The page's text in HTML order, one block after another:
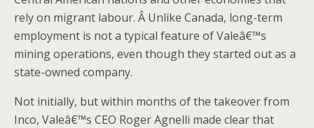
rely on migrant labour. Â Unlike Canada, long-term
employment is not a typical feature of Valeâ€™s
mining operations, even though they started out as a
state-owned company.
Not initially, but within months of the takeover from
Inco, Valeâ€™s CEO Roger Agnelli made clear that